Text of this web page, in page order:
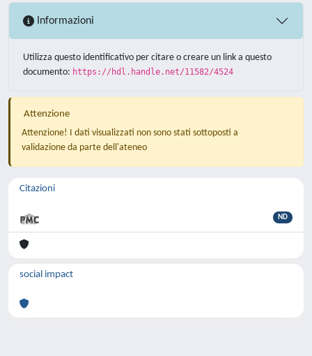
Informazioni
Utilizza questo identificativo per citare o creare un link a questo
documento: https://hdl.handle.net/11582/4524
Attenzione
Attenzione! I dati visualizzati non sono stati sottoposti a
validazione da parte dell'ateneo
Citazioni
ND
social impact